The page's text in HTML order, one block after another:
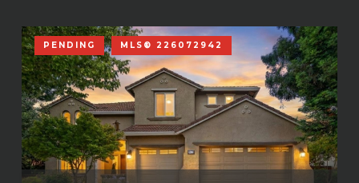
PENDING MLS® 226072942